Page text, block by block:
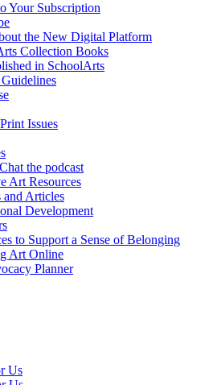
Your Subscription
the New Digital Platform
Collection Books
in SchoolArts
Issues
the podcast
Art Resources
and Articles
Development
to Support a Sense of Belonging
Art Online
Planner
Us